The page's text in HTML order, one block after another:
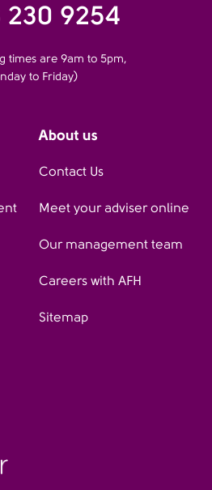
230 9254
times are 9am to 5pm,
to Friday)
About us
Contact Us
Meet your adviser online
Our management team
Careers with AFH
Sitemap